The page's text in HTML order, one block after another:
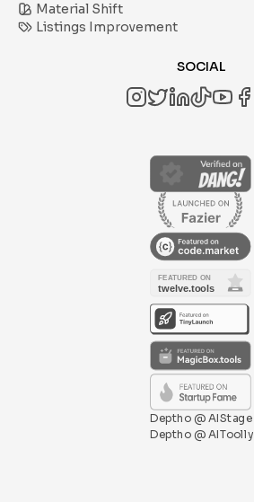
Material Shift
Listings Improvement
SOCIAL
Deptho @ AIStage
Deptho @ AIToolly